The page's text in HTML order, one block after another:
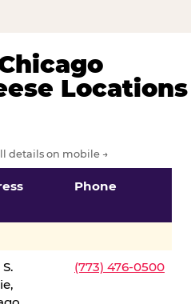
Locations
details on mobile →
Phone
(773) 476-0500